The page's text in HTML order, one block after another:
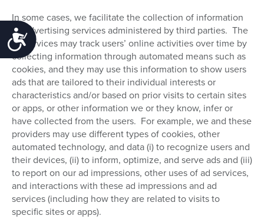
Accessibility
In some cases, we facilitate the collection of information
by advertising services administered by third parties. The
ad services may track users’ online activities over time by
collecting information through automated means such as
cookies, and they may use this information to show users
ads that are tailored to their individual interests or
characteristics and/or based on prior visits to certain sites
or apps, or other information we or they know, infer or
have collected from the users. For example, we and these
providers may use different types of cookies, other
automated technology, and data (i) to recognize users and
their devices, (ii) to inform, optimize, and serve ads and (iii)
to report on our ad impressions, other uses of ad services,
and interactions with these ad impressions and ad
services (including how they are related to visits to
specific sites or apps).